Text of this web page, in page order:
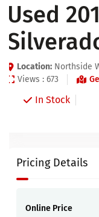
Used
Location: Northside
Views : 673
In Stock
Pricing Details
Online Price